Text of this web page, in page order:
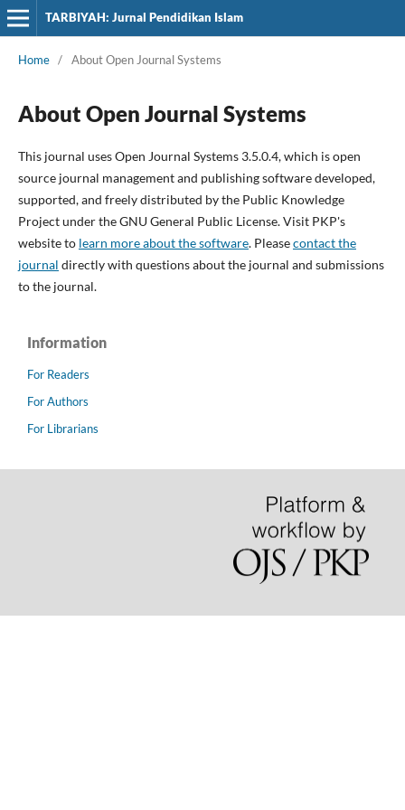
TARBIYAH: Jurnal Pendidikan Islam
Home / About Open Journal Systems
About Open Journal Systems
This journal uses Open Journal Systems 3.5.0.4, which is open
source journal management and publishing software developed,
supported, and freely distributed by the Public Knowledge
Project under the GNU General Public License. Visit PKP's
website to learn more about the software. Pleasecontact the
journal directly with questions about the journal and submissions
to the journal.
Information
For Readers
For Authors
For Librarians